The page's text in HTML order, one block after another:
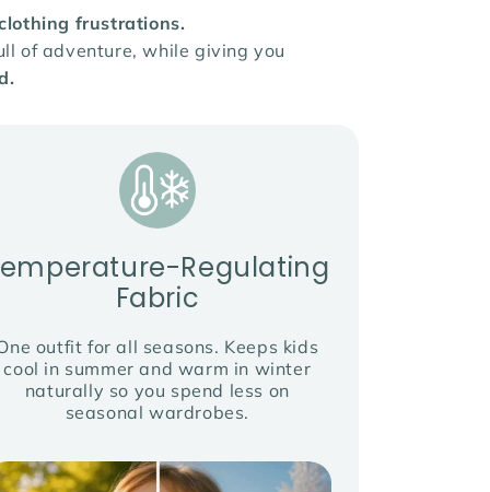
frustrations.
of adventure, while giving you
Regulating
Fabric
outfit for all seasons. Keeps kids
cool in summer and warm in winter
naturally so you spend less on
seasonal wardrobes.